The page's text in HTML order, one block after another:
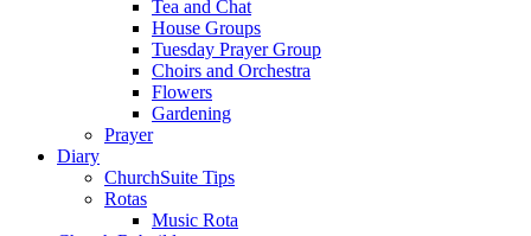
Tea and Chat
House Groups
Tuesday Prayer Group
Choirs and Orchestra
Flowers
Gardening
Prayer
Diary
ChurchSuite Tips
Rotas
Music Rota